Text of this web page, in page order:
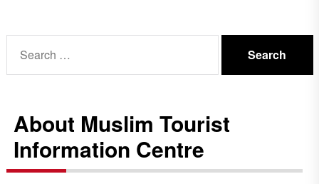
for:
About Muslim Tourist
Information Centre